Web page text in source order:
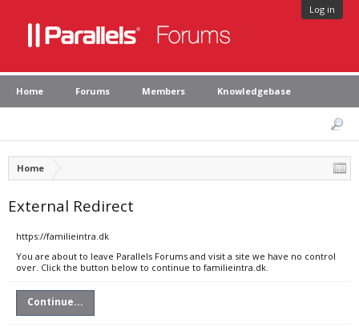
Log in
Home Forums Members Knowledgebase
Home
External Redirect
https://familieintra.dk
You are about to leave Parallels Forums and visit a site we have no control
over. Click the button below to continue to familieintra.dk.
Continue...